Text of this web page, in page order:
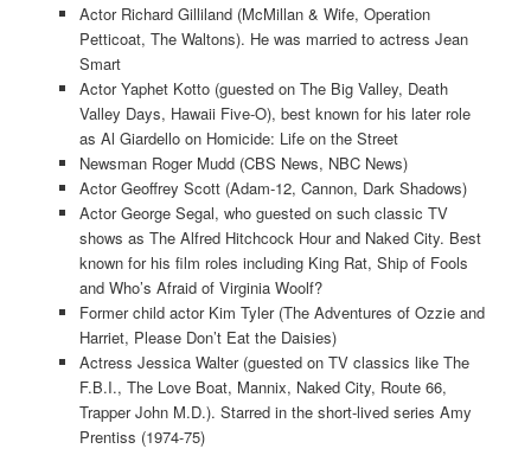
Actor Richard Gilliland (McMillan & Wife, Operation
Petticoat, The Waltons). He was married to actress Jean
Smart
Actor Yaphet Kotto (guested on The Big Valley, Death
Valley Days, Hawaii Five-O), best known for his later role
as Al Giardello on Homicide: Life on the Street
Newsman Roger Mudd (CBS News, NBC News)
Actor Geoffrey Scott (Adam-12, Cannon, Dark Shadows)
Actor George Segal, who guested on such classic TV
shows as The Alfred Hitchcock Hour and Naked City. Best
known for his film roles including King Rat, Ship of Fools
and Who’s Afraid of Virginia Woolf?
Former child actor Kim Tyler (The Adventures of Ozzie and
Harriet, Please Don’t Eat the Daisies)
Actress Jessica Walter (guested on TV classics like The
F.B.I., The Love Boat, Mannix, Naked City, Route 66,
Trapper John M.D.). Starred in the short-lived series Amy
Prentiss (1974-75)